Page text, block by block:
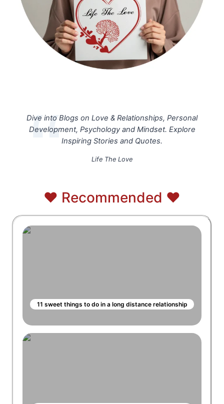
Dive into Blogs on Love & Relationships, Personal
Development, Psychology and Mindset. Explore
Inspiring Stories and Quotes.
Life The Love
❤️ Recommended ❤️
11 sweet things to do in a long distance relationship